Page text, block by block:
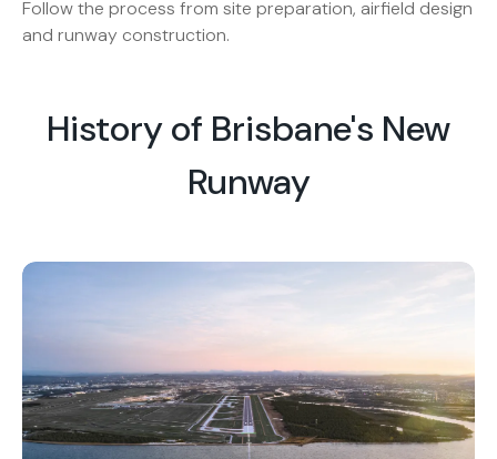
Follow the process from site preparation, airfield design
and runway construction.
History of Brisbane's New
Runway